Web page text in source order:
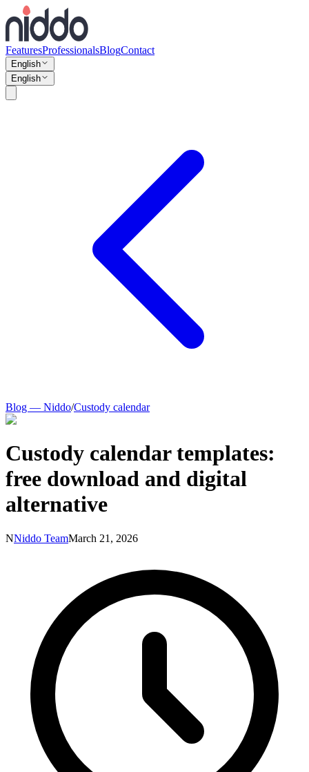
FeaturesProfessionalsBlogContact
English
English
Blog — Niddo/Custody calendar
Custody calendar templates:
free download and digital
alternative
NNiddo TeamMarch 21, 2026